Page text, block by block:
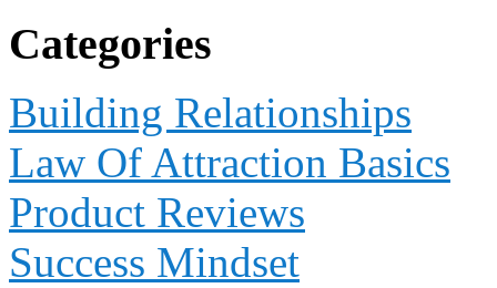
Categories
Building Relationships
Law Of Attraction Basics
Product Reviews
Success Mindset